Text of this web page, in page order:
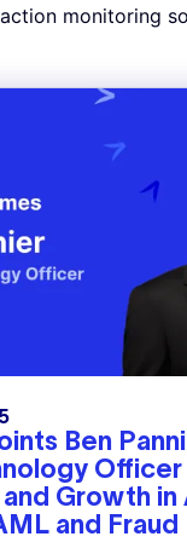
monitoring
Ben
Officer
Growth in
and Fraud